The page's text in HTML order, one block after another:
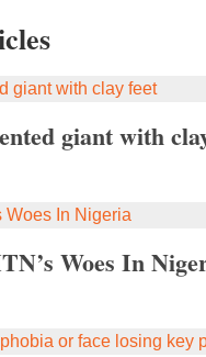
giant with
Woes In